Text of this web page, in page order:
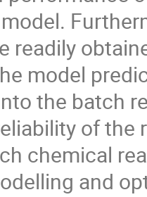
readily
model
the batch
of
chemical
and